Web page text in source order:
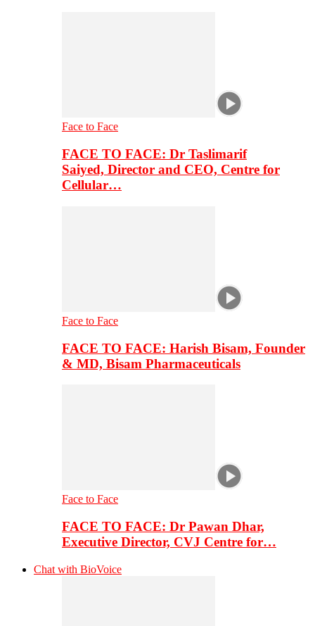
Face to Face
FACE TO FACE: Dr Taslimarif
Saiyed, Director and CEO, Centre for
Cellular…
Face to Face
FACE TO FACE: Harish Bisam, Founder
& MD, Bisam Pharmaceuticals
Face to Face
FACE TO FACE: Dr Pawan Dhar,
Executive Director, CVJ Centre for…
Chat with BioVoice